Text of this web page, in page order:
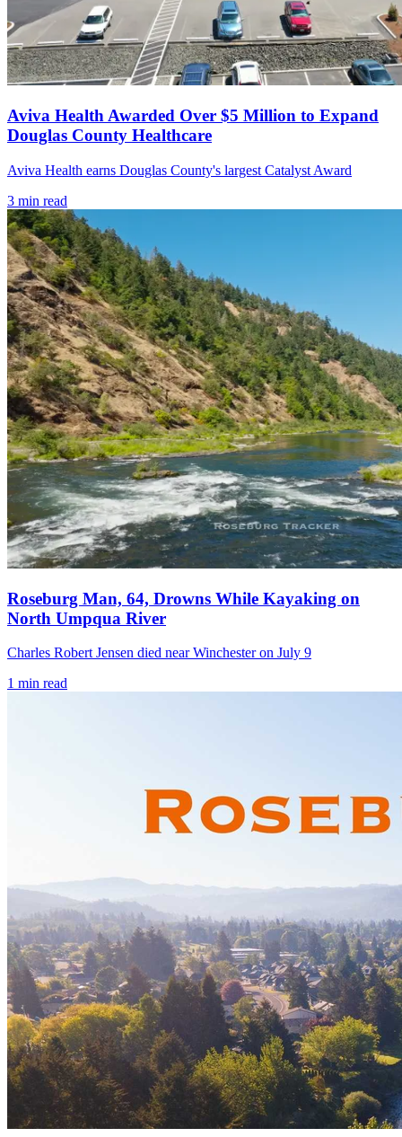
Aviva Health Awarded Over $5 Million to Expand
Douglas County Healthcare
Aviva Health earns Douglas County's largest Catalyst Award
3 min read
Roseburg Man, 64, Drowns While Kayaking on
North Umpqua River
Charles Robert Jensen died near Winchester on July 9
1 min read